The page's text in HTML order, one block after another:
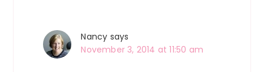
Nancy says
November 3, 2014 at 11:50 am